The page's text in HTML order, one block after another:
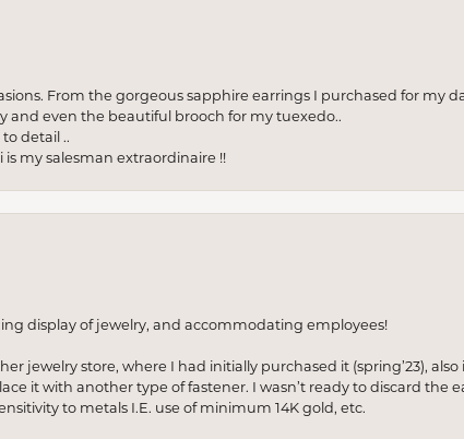
From the gorgeous sapphire earrings I purchased for my
and even the beautiful brooch for my tuexedo..
detail ..
my salesman extraordinaire !!
display of jewelry, and accommodating employees!
jewelry store, where I had initially purchased it (spring’23),
it with another type of fastener. I wasn’t ready to discard the
to metals I.E. use of minimum 14K gold, etc.